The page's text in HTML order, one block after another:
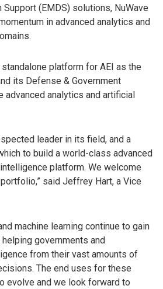
(EMDS) solutions, NuWave
in advanced analytics and
platform for AEI as the
its Defense & Government
advanced analytics and artificial
leader in its field, and a
to build a world-class advanced
platform. We welcome
said Jeffrey Hart, a Vice
machine learning continue to gain
governments and
from their vast amounts of
The end uses for these
evolve and we look forward to